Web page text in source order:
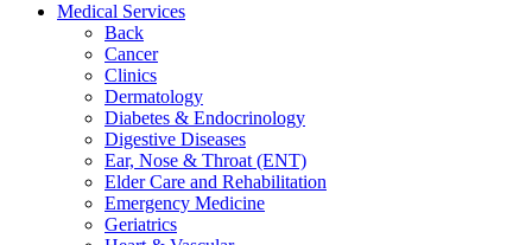
Medical Services
Back
Cancer
Clinics
Dermatology
Diabetes & Endocrinology
Digestive Diseases
Ear, Nose & Throat (ENT)
Elder Care and Rehabilitation
Emergency Medicine
Geriatrics